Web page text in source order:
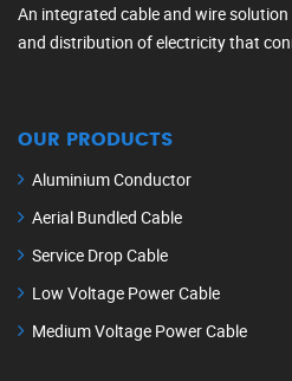
An integrated cable and wire
and distribution of electricity that
OUR PRODUCTS
Aluminium Conductor
Aerial Bundled Cable
Service Drop Cable
Low Voltage Power Cable
Medium Voltage Power Cable